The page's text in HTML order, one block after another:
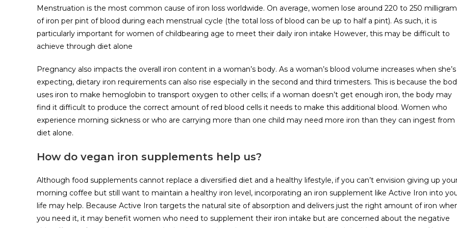
Menstruation is the most common cause of iron loss worldwide. On average, women lose around 220 to 250
of iron per pint of blood during each menstrual cycle (the total loss of blood can be up to half a pint). As such, it is
particularly important for women of childbearing age to meet their daily iron intake However, this may be difficult to
achieve through diet alone
Pregnancy also impacts the overall iron content in a woman’s body. As a woman’s blood volume increases when she’s
expecting, dietary iron requirements can also rise especially in the second and third trimesters. This is because the
uses iron to make hemoglobin to transport oxygen to other cells; if a woman doesn’t get enough iron, the body may
find it difficult to produce the correct amount of red blood cells it needs to make this additional blood. Women who
experience morning sickness or who are carrying more than one child may need more iron than they can ingest from
diet alone.
How do vegan iron supplements help us?
Although food supplements cannot replace a diversified diet and a healthy lifestyle, if you can’t envision giving up
morning coffee but still want to maintain a healthy iron level, incorporating an iron supplement like Active Iron into
life may help. Because Active Iron targets the natural site of absorption and delivers just the right amount of iron
you need it, it may benefit women who need to supplement their iron intake but are concerned about the negative